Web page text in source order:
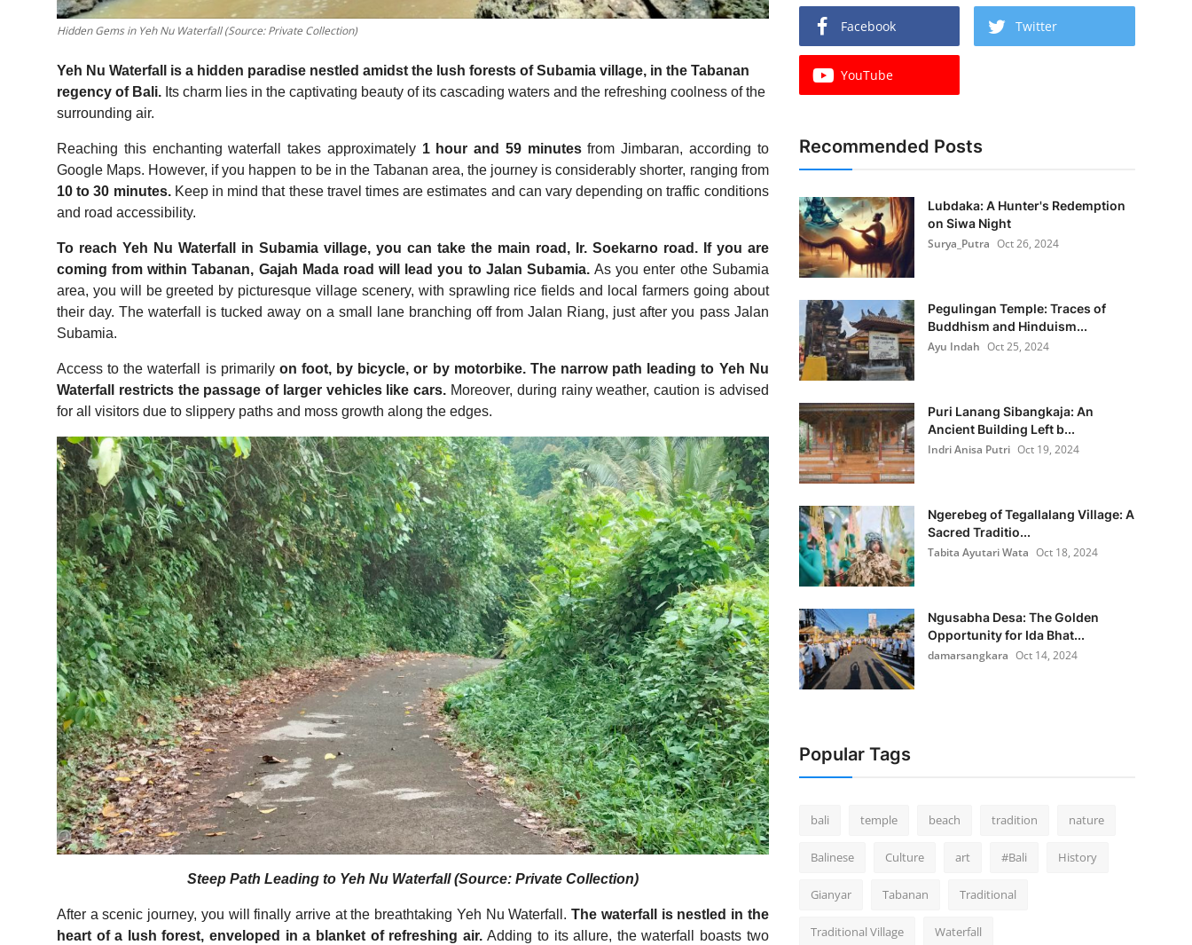
Hidden Gems in Yeh Nu Waterfall (Source: Private Collection)
Yeh Nu Waterfall is a hidden paradise nestled amidst the lush forests of Subamia village, in the Tabanan
regency of Bali. Its charm lies in the captivating beauty of its cascading waters and the refreshing coolness of the
surrounding air.
Reaching this enchanting waterfall takes approximately 1 hour and 59 minutesfrom Jimbaran, according to
Google Maps. However, if you happen to be in the Tabanan area, the journey is considerably shorter, ranging from
10 to 30 minutes.Keep in mind that these travel times are estimates and can vary depending on traffic conditions
and road accessibility.
To reach Yeh Nu Waterfall in Subamia village, you can take the main road, Ir. Soekarno road. If you are
coming from within Tabanan, Gajah Mada road will lead you to Jalan Subamia.As you enter othe Subamia
area, you will be greeted by picturesque village scenery, with sprawling rice fields and local farmers going about
their day. The waterfall is tucked away on a small lane branching off from Jalan Riang, just after you pass Jalan
Subamia.
Access to the waterfall is primarily on foot, by bicycle, or by motorbike. The narrow path leading to Yeh Nu
Waterfall restricts the passage of larger vehicles like cars. Moreover, during rainy weather, caution is advised
for all visitors due to slippery paths and moss growth along the edges.
Steep Path Leading to Yeh Nu Waterfall (Source: Private Collection)
After a scenic journey, you will finally arrive at the breathtaking Yeh Nu Waterfall.The waterfall is nestled in the
heart of a lush forest, enveloped in a blanket of refreshing air.Adding to its allure, the waterfall boasts two
Facebook Twitter
YouTube
Recommended Posts
Lubdaka: A Hunter's Redemption
on Siwa Night
Surya_Putra Oct 26, 2024
Pegulingan Temple: Traces of
Buddhism and Hinduism...
Ayu Indah Oct 25, 2024
Puri Lanang Sibangkaja: An
Ancient Building Left b...
Indri Anisa Putri Oct 19, 2024
Ngerebeg of Tegallalang Village: A
Sacred Traditio...
Tabita Ayutari Wata Oct 18, 2024
Ngusabha Desa: The Golden
Opportunity for Ida Bhat...
damarsangkara Oct 14, 2024
Popular Tags
bali temple beach tradition nature
Balinese Culture art #Bali History
Gianyar Tabanan Traditional
Traditional Village Waterfall